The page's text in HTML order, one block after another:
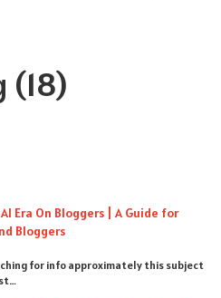
(18)
Era On Bloggers | A Guide for
Bloggers
for info approximately this subject